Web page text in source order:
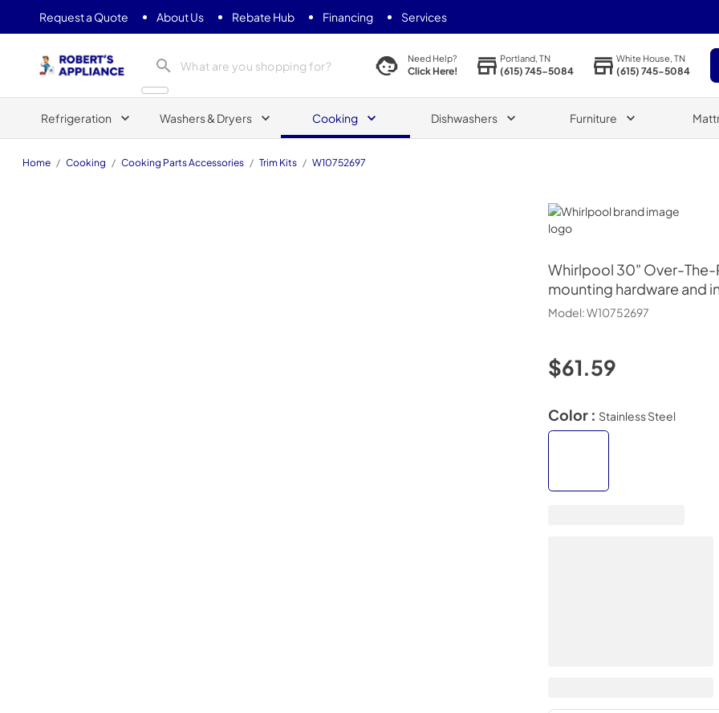
Request a Quote About Us Rebate Hub Financing Services
Need Help?
Click Here!
Portland, TN
(615) 745-5084
White House, TN
(615) 745-5084
Refrigeration Washers & Dryers Cooking Dishwashers Furniture
Home / Cooking / Cooking Parts Accessories / Trim Kits / W10752697
Whirlpool
Whirlpool 30" Over-The-
mounting hardware and
Model:W10752697
$61.59
Color : Stainless Steel